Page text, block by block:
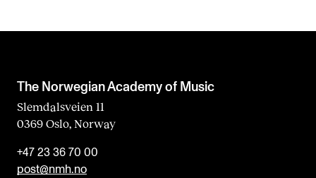
The Norwegian Academy of Music
Slemdalsveien 11
0369 Oslo, Norway
+47 23 36 70 00
post@nmh.no